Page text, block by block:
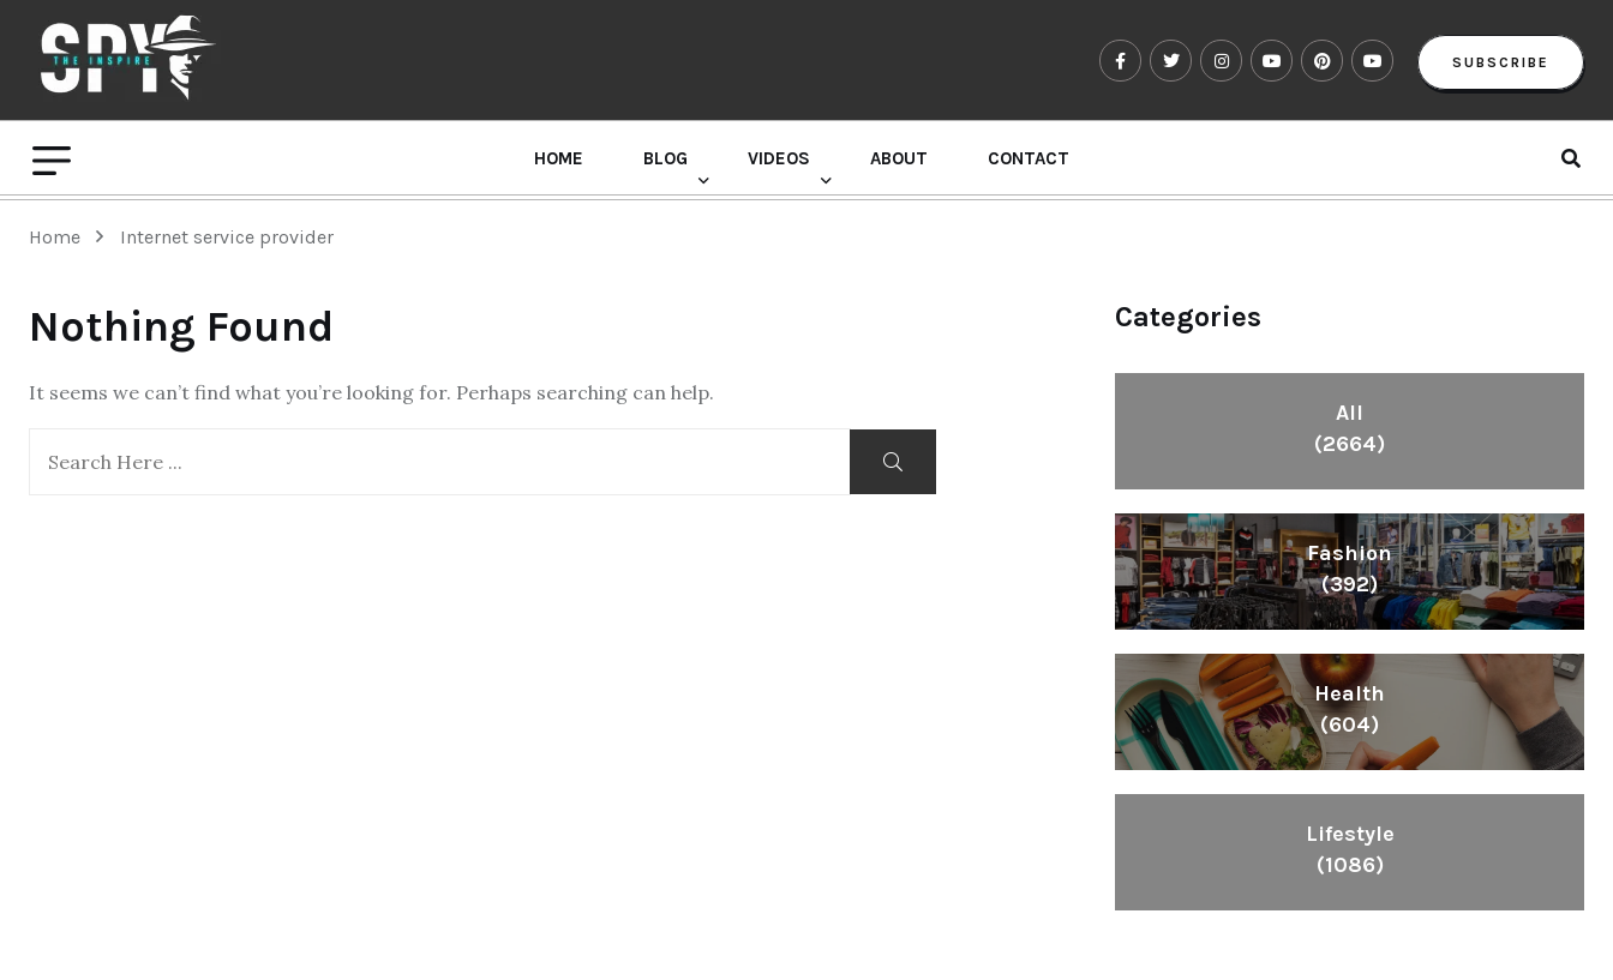
SUBSCRIBE
HOME BLOG VIDEOS ABOUT CONTACT
Home Internet service provider
Nothing Found
It seems we can’t find what you’re looking for. Perhaps searching can help.
Categories
All
(2664)
Fashion
(392)
Health
(604)
Lifestyle
(1086)